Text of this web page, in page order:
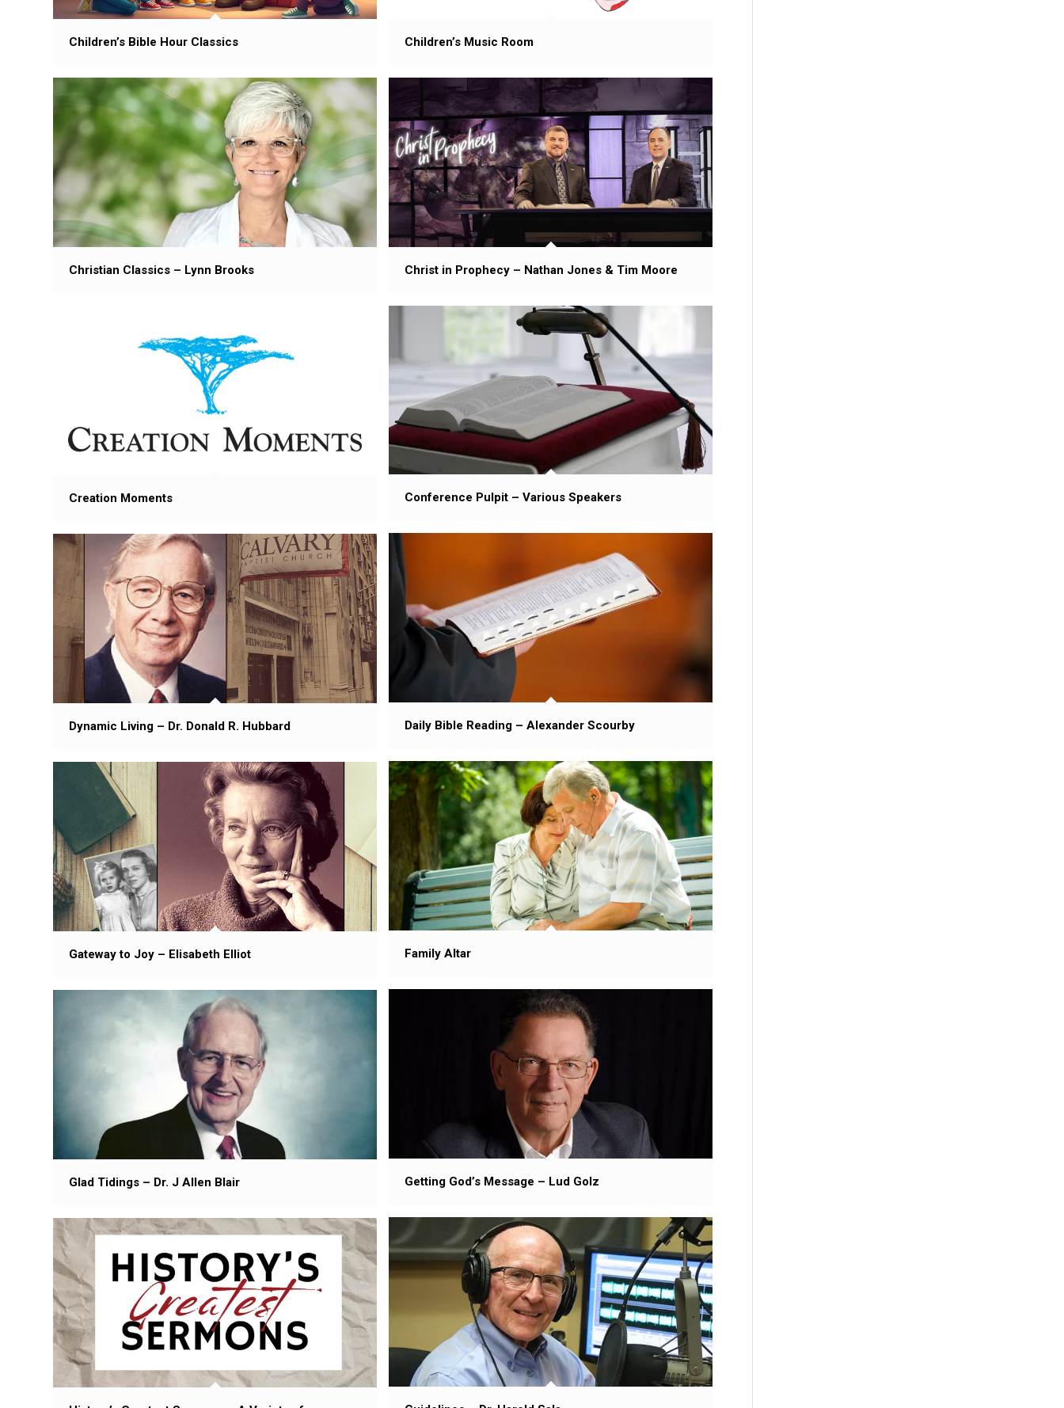
Children’s Bible Hour Classics Children’s Music Room
Christ in Prophecy – Nathan Jones & Tim Moore
Christian Classics – Lynn Brooks
Conference Pulpit – Various Speakers
Creation Moments
Daily Bible Reading – Alexander Scourby
Dynamic Living – Dr. Donald R. Hubbard
Family Altar
Gateway to Joy – Elisabeth Elliot
Getting God’s Message – Lud Golz
Glad Tidings – Dr. J Allen Blair